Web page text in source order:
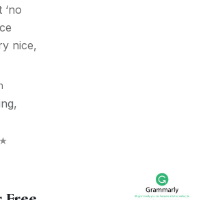
nice,
,